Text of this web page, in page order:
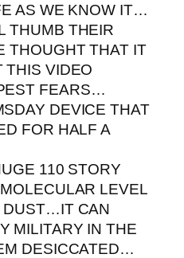
AS WE KNOW IT…
THUMB THEIR
THOUGHT THAT IT
VIDEO
FEARS…
DEVICE THAT
FOR HALF A
110 STORY
LEVEL
DUST…IT CAN
MILITARY IN THE
DESICCATED…